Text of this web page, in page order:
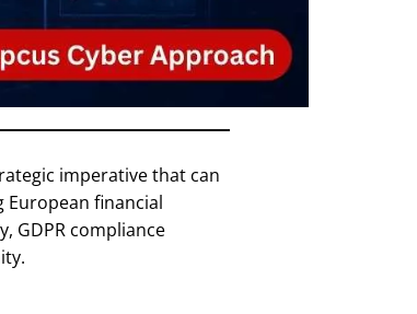
imperative that can
financial
GDPR compliance